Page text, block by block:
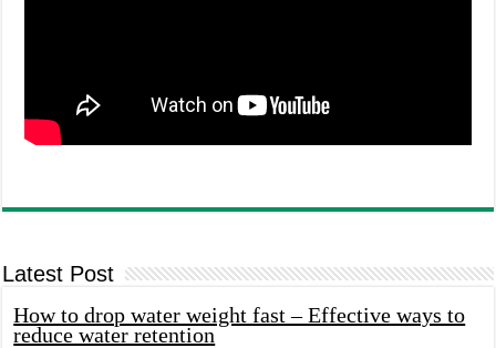
Latest Post
How to drop water weight fast – Effective ways to
reduce water retention